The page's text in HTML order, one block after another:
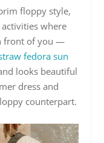
floppy style,
where
front of you —
fedora sun
looks beautiful
dress and
counterpart.